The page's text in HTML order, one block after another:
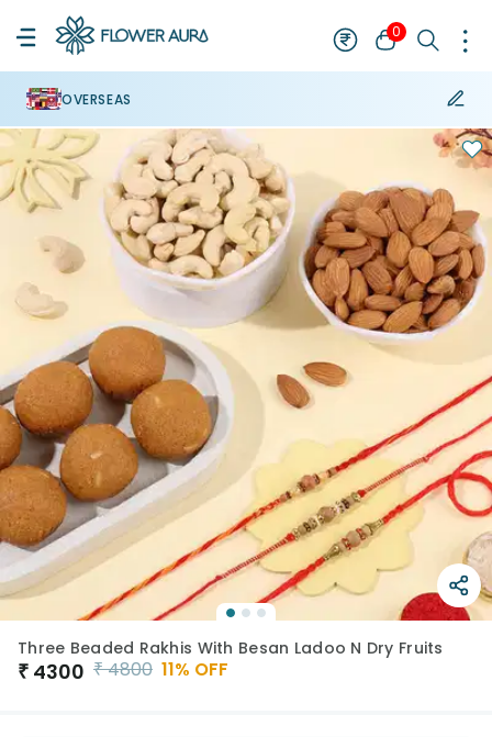
0
OVERSEAS
Three Beaded Rakhis With Besan Ladoo N Dry Fruits
₹ 4300 ₹4800 11% OFF